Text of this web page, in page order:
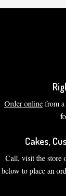
Order onlinefrom a
Cakes,
Call, visit the store
below to place an